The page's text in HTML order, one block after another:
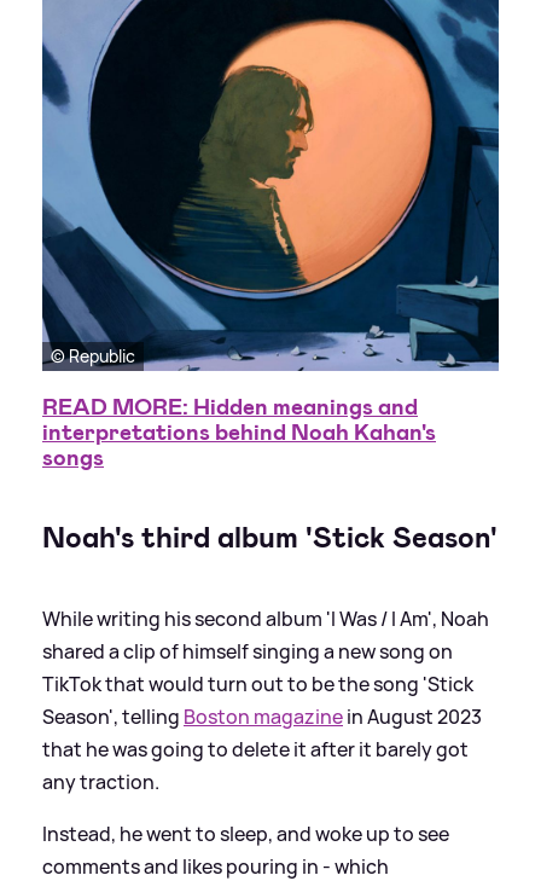
© Republic
READ MORE: Hidden meanings and
interpretations behind Noah Kahan's
songs
Noah's third album 'Stick Season'
While writing his second album 'I Was / I Am', Noah
shared a clip of himself singing a new song on
TikTok that would turn out to be the song 'Stick
Season', telling Boston magazinein August 2023
that he was going to delete it after it barely got
any traction.
Instead, he went to sleep, and woke up to see
comments and likes pouring in - which